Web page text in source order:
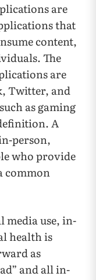
are
that
content,
The
are
Twitter, and
as gaming
A
person,
who provide
common
media use, in-
health is
as
and all in-